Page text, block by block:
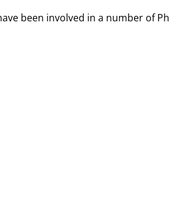
been involved in a number of